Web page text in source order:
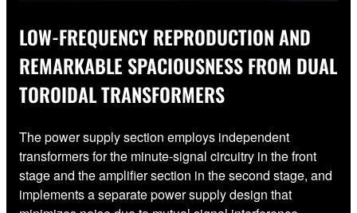
LOW-FREQUENCY REPRODUCTION AND
REMARKABLE SPACIOUSNESS FROM DUAL
TOROIDAL TRANSFORMERS
The power supply section employs independent
transformers for the minute-signal circuitry in the front
stage and the amplifier section in the second stage, and
implements a separate power supply design that